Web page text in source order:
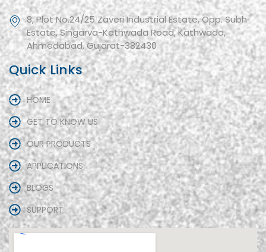
8, Plot No.24/25 Zaveri Industrial Estate, Opp. Subh
Estate, Singarva-Kathwada Road, Kathwada,
Ahmedabad, Gujarat-382430
Quick Links
HOME
GET TO KNOW US
OUR PRODUCTS
APPLICATIONS
BLOGS
SUPPORT